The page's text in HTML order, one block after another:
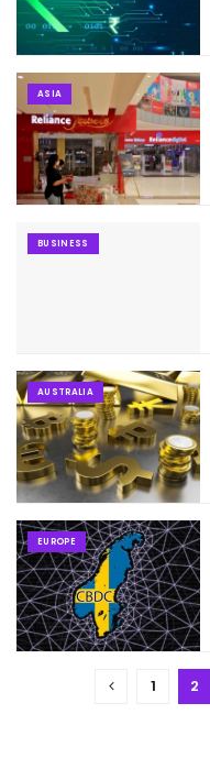
ASIA
BUSINESS
AUSTRALIA
EUROPE
1 2